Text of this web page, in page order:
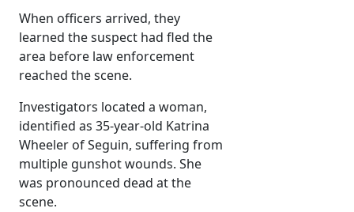
When officers arrived, they
learned the suspect had fled the
area before law enforcement
reached the scene.
Investigators located a woman,
identified as 35-year-old Katrina
Wheeler of Seguin, suffering from
multiple gunshot wounds. She
was pronounced dead at the
scene.